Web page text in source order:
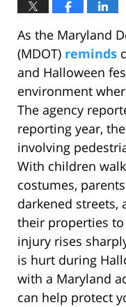
As the Maryland
(MDOT) reminds
and Halloween
environment
The agency
reporting year,
involving
With children
costumes,
darkened streets,
their properties
injury rises
is hurt during
with a Maryland
can help protect